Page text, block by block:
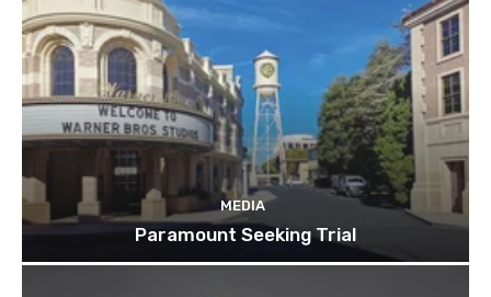
MEDIA
Paramount Seeking Trial